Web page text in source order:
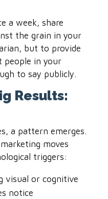
a week, share
the grain in your
but to provide
people in your
to say publicly.
Results:
a pattern emerges.
moves
triggers:
visual or cognitive
notice